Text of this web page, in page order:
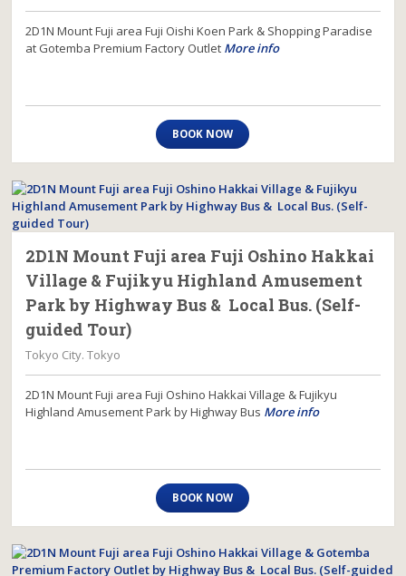
2D1N Mount Fuji area Fuji Oishi Koen Park & Shopping Paradise
at Gotemba Premium Factory Outlet More info
BOOK NOW
2D1N Mount Fuji area Fuji Oshino Hakkai
Village & Fujikyu Highland Amusement
Park by Highway Bus & Local Bus. (Self-
guided Tour)
Tokyo City. Tokyo
2D1N Mount Fuji area Fuji Oshino Hakkai Village & Fujikyu
Highland Amusement Park by Highway Bus More info
BOOK NOW